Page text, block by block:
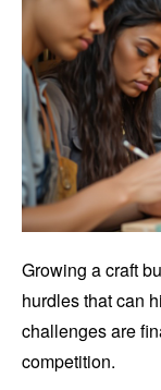
Growing a craft
hurdles that can
challenges are
competition.